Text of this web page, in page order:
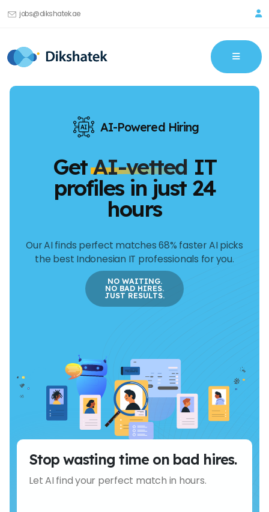
jobs@dikshatek.ae
AI-Powered Hiring
GetAI-vetted IT
profiles in just 24
hours
Our AI finds perfect matches 68% faster AI picks
the best Indonesian IT professionals for you.
NO WAITING.
NO BAD HIRES.
JUST RESULTS.
Stop wasting time on bad hires.
Let AI find your perfect match in hours.